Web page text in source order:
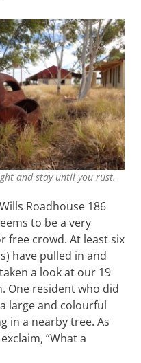
and stay until you rust.
Roadhouse 186
to be a very
free crowd. At least six
have pulled in and
a look at our 19
One resident who did
large and colourful
in a nearby tree. As
“What a